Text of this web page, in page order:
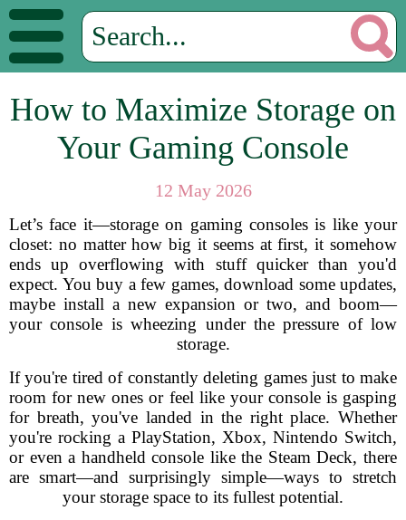
How to Maximize Storage on
Your Gaming Console
12 May 2026
Let’s face it—storage on gaming consoles is like your
closet: no matter how big it seems at first, it somehow
ends up overflowing with stuff quicker than you'd
expect. You buy a few games, download some updates,
maybe install a new expansion or two, and boom—
your console is wheezing under the pressure of low
storage.
If you're tired of constantly deleting games just to make
room for new ones or feel like your console is gasping
for breath, you've landed in the right place. Whether
you're rocking a PlayStation, Xbox, Nintendo Switch,
or even a handheld console like the Steam Deck, there
are smart—and surprisingly simple—ways to stretch
your storage space to its fullest potential.